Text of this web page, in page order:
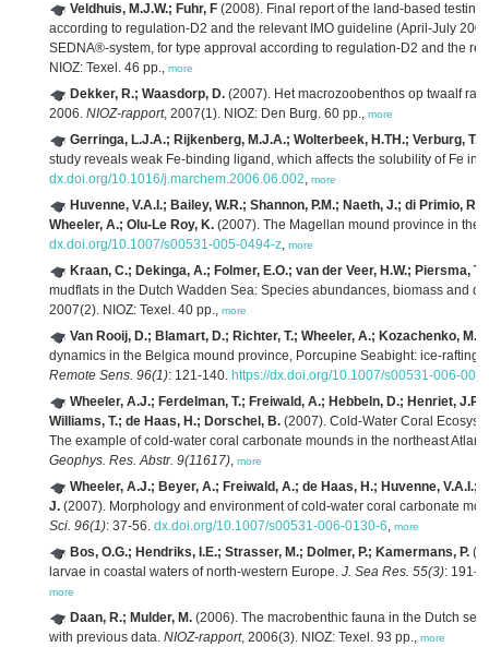
Veldhuis, M.J.W.; Fuhr, F (2008). Final report of the land-based
according to regulation-D2 and the relevant IMO guideline (April-July
SEDNA®-system, for type approval according to regulation-D2 and the
NIOZ: Texel. 46 pp., more
Dekker, R.; Waasdorp, D. (2007). Het macrozoobenthos op twaalf
2006. NIOZ-rapport, 2007(1). NIOZ: Den Burg. 60 pp., more
Gerringa, L.J.A.; Rijkenberg, M.J.A.; Wolterbeek, H.TH.; Verburg,
study reveals weak Fe-binding ligand, which affects the solubility of Fe in
dx.doi.org/10.1016/j.marchem.2006.06.002, more
Huvenne, V.A.I.; Bailey, W.R.; Shannon, P.M.; Naeth, J.; di Primio,
Wheeler, A.; Olu-Le Roy, K. (2007). The Magellan mound province in the
dx.doi.org/10.1007/s00531-005-0494-z, more
Kraan, C.; Dekinga, A.; Folmer, E.O.; van der Veer, H.W.; Piersma, T.
mudflats in the Dutch Wadden Sea: Species abundances, biomass and
2007(2). NIOZ: Texel. 40 pp., more
Van Rooij, D.; Blamart, D.; Richter, T.; Wheeler, A.; Kozachenko, M.;
dynamics in the Belgica mound province, Porcupine Seabight: ice-rafting
Remote Sens. 96(1): 121-140. https://dx.doi.org/10.1007/s00531-006-
Wheeler, A.J.; Ferdelman, T.; Freiwald, A.; Hebbeln, D.; Henriet,
Williams, T.; de Haas, H.; Dorschel, B. (2007). Cold-Water Coral
The example of cold-water coral carbonate mounds in the northeast
Geophys. Res. Abstr. 9(11617), more
Wheeler, A.J.; Beyer, A.; Freiwald, A.; de Haas, H.; Huvenne, V.A.I.;
J. (2007). Morphology and environment of cold-water coral carbonate
Sci. 96(1): 37-56. dx.doi.org/10.1007/s00531-006-0130-6, more
Bos, O.G.; Hendriks, I.E.; Strasser, M.; Dolmer, P.; Kamermans, P.
larvae in coastal waters of north-western Europe. J. Sea Res. 55(3): 191-
more
Daan, R.; Mulder, M. (2006). The macrobenthic fauna in the Dutch
with previous data. NIOZ-rapport, 2006(3). NIOZ: Texel. 93 pp., more